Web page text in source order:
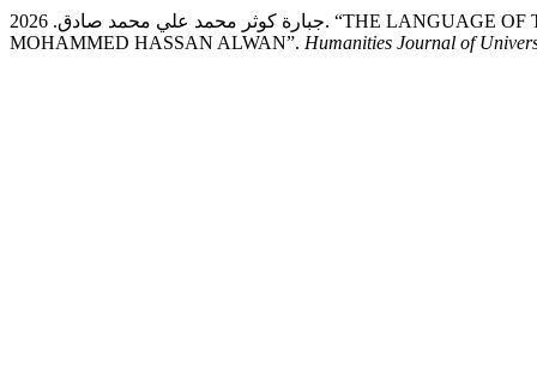
جبارة كوثر محمد علي محمد صادق. 2026. “THE LANGUAGE OF THE MYSTICAL NOVEL: A CASE STUDY OF MAWT SAGHEER BY
MOHAMMED HASSAN ALWAN”. Humanities Journal of